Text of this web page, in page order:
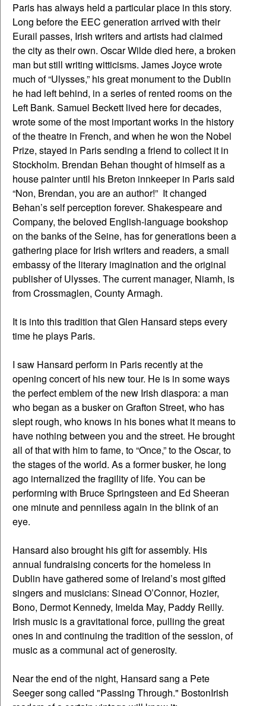
Paris has always held a particular place in this story.
Long before the EEC generation arrived with their
Eurail passes, Irish writers and artists had claimed
the city as their own. Oscar Wilde died here, a broken
man but still writing witticisms. James Joyce wrote
much of “Ulysses,” his great monument to the Dublin
he had left behind, in a series of rented rooms on the
Left Bank. Samuel Beckett lived here for decades,
wrote some of the most important works in the history
of the theatre in French, and when he won the Nobel
Prize, stayed in Paris sending a friend to collect it in
Stockholm. Brendan Behan thought of himself as a
house painter until his Breton innkeeper in Paris said
“Non, Brendan, you are an author!” It changed
Behan’s self perception forever. Shakespeare and
Company, the beloved English-language bookshop
on the banks of the Seine, has for generations been a
gathering place for Irish writers and readers, a small
embassy of the literary imagination and the original
publisher of Ulysses. The current manager, Niamh, is
from Crossmaglen, County Armagh.
It is into this tradition that Glen Hansard steps every
time he plays Paris.
I saw Hansard perform in Paris recently at the
opening concert of his new tour. He is in some ways
the perfect emblem of the new Irish diaspora: a man
who began as a busker on Grafton Street, who has
slept rough, who knows in his bones what it means to
have nothing between you and the street. He brought
all of that with him to fame, to “Once,” to the Oscar, to
the stages of the world. As a former busker, he long
ago internalized the fragility of life. You can be
performing with Bruce Springsteen and Ed Sheeran
one minute and penniless again in the blink of an
eye.
Hansard also brought his gift for assembly. His
annual fundraising concerts for the homeless in
Dublin have gathered some of Ireland’s most gifted
singers and musicians: Sinead O’Connor, Hozier,
Bono, Dermot Kennedy, Imelda May, Paddy Reilly.
Irish music is a gravitational force, pulling the great
ones in and continuing the tradition of the session, of
music as a communal act of generosity.
Near the end of the night, Hansard sang a Pete
Seeger song called "Passing Through." BostonIrish